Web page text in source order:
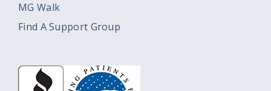
MG Walk
Find A Support Group